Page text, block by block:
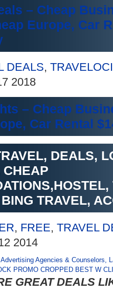
– Cheap
Europe, Car
DEALS,
2018
– Cheap
Car Rental
DEALS,
CHEAP
TRAVEL,
, FREE, TRAVEL
2014
GREAT DEALS